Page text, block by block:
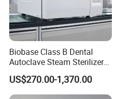
Biobase Class B Dental
Autoclave Steam Sterilizer
High Quality Autoclave
US$270.00-1,370.00